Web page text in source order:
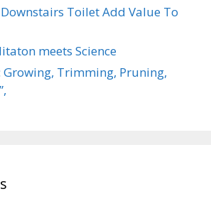
Toilet Add Value To
meets Science
Growing, Trimming, Pruning,